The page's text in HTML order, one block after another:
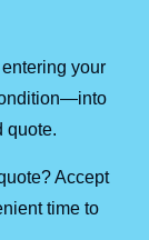
your
quote.
Accept
time to